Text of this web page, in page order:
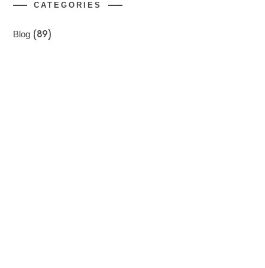
CATEGORIES
Blog (89)